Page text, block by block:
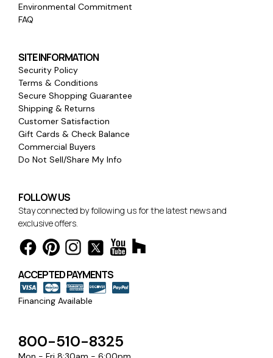
Environmental Commitment
FAQ
SITE INFORMATION
Security Policy
Terms & Conditions
Secure Shopping Guarantee
Shipping & Returns
Customer Satisfaction
Gift Cards & Check Balance
Commercial Buyers
Do Not Sell/Share My Info
FOLLOW US
Stay connected by following us for the latest news and
exclusive offers.
ACCEPTED PAYMENTS
Financing Available
800-510-8325